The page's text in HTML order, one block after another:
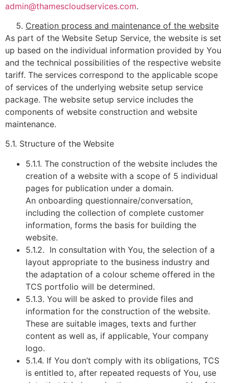
admin@thamescloudservices.com.
Creation process and maintenance of the website
As part of the Website Setup Service, the website is set
up based on the individual information provided by You
and the technical possibilities of the respective website
tariff. The services correspond to the applicable scope
of services of the underlying website setup service
package. The website setup service includes the
components of website construction and website
maintenance.
5.1. Structure of the Website
5.1.1. The construction of the website includes the
creation of a website with a scope of 5 individual
pages for publication under a domain.
An onboarding questionnaire/conversation,
including the collection of complete customer
information, forms the basis for building the
website.
5.1.2. In consultation with You, the selection of a
layout appropriate to the business industry and
the adaptation of a colour scheme offered in the
TCS portfolio will be determined.
5.1.3. You will be asked to provide files and
information for the construction of the website.
These are suitable images, texts and further
content as well as, if applicable, Your company
logo.
5.1.4. If You don’t comply with its obligations, TCS
is entitled to, after repeated requests of You, use